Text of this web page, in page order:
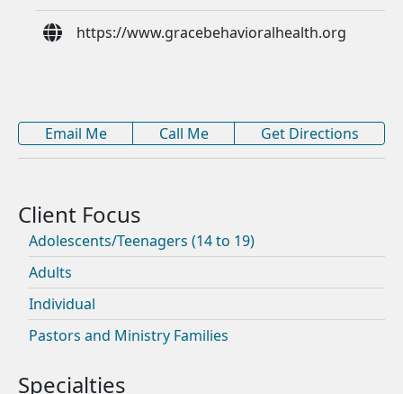
https://www.gracebehavioralhealth.org
Email Me Call Me Get Directions
Adolescents/Teenagers (14 to 19)
Adults
Individual
Pastors and Ministry Families